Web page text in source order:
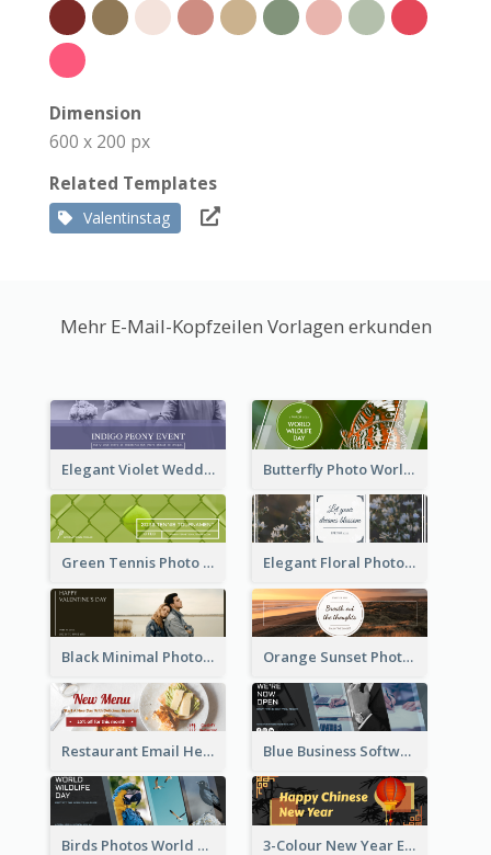
Dimension
600 x 200 px
Related Templates
Valentinstag
Mehr E-Mail-Kopfzeilen Vorlagen erkunden
Elegant Violet Wedding Theme Email Header Design Butterfly Photo World Wildlife Day Email Header
Green Tennis Photo Tennis Tournament Email Header Elegant Floral Photo Blossom Spring Email Header
Black Minimal Photo Valentines Day Email Heade Orange Sunset Photo Enjoy Sunset Email Header
Restaurant Email Header With Photo Of Meal Blue Business Software Photo Email Header
Birds Photos World Wildlife Day Email Header 3-Colour New Year Email Header